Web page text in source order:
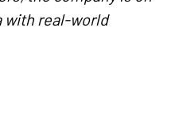
with real-world